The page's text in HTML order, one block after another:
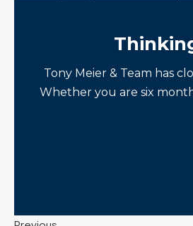
Tony Meier & Team has
Whether you are six